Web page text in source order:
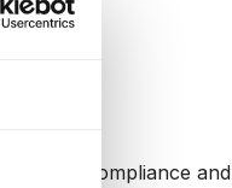
compliance and